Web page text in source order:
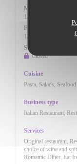
Mon
12:00 - 14:30
Fri
12:00 - 14:30
Sunday
Closed
Cuisine
Pasta, Salads,
Business type
Italian Restaurant,
Services
Original restaurant,
choice of wine and
Romantic Diner, Eat